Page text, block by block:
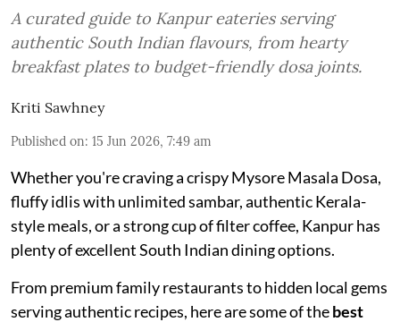
A curated guide to Kanpur eateries serving
authentic South Indian flavours, from hearty
breakfast plates to budget-friendly dosa joints.
Kriti Sawhney
Published on: 15 Jun 2026, 7:49 am
Whether you're craving a crispy Mysore Masala Dosa,
fluffy idlis with unlimited sambar, authentic Kerala-
style meals, or a strong cup of filter coffee, Kanpur has
plenty of excellent South Indian dining options.
From premium family restaurants to hidden local gems
serving authentic recipes, here are some of thebest